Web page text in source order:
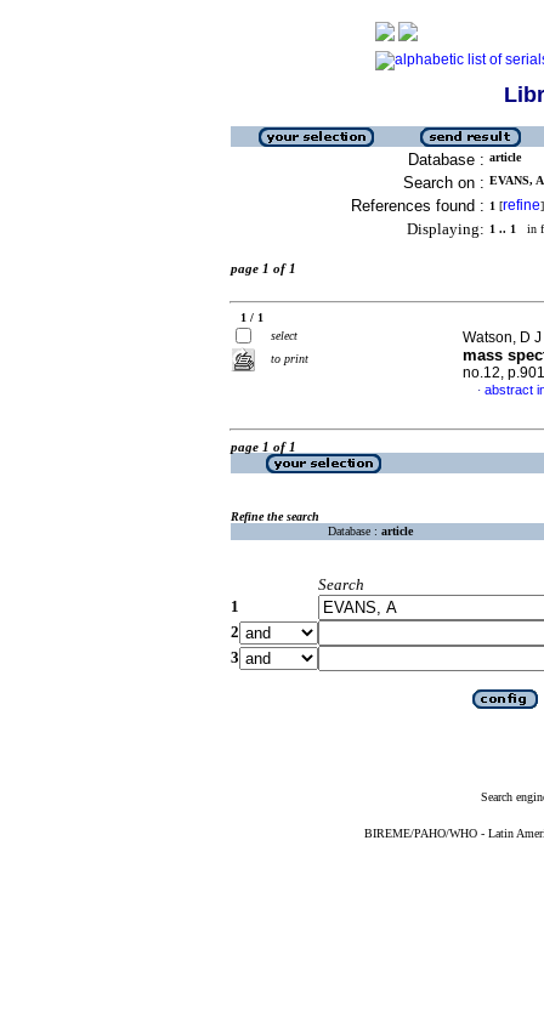
Database : article
Search on : EVANS,
References found : 1 [refine]
Displaying: 1 .. 1 in
page 1 of 1
1 / 1
select
to print
Watson, D
mass
no.12,
· abstract
page 1 of 1
Refine the search
Database : article
Search
1
2
3
Search
BIREME/PAHO/WHO - Latin